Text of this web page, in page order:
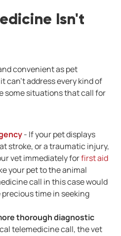
Isn't
convenient as pet
can't address every kind of
some situations that call for
- If your pet displays
stroke, or a traumatic injury,
vet immediately forfirst aid
your pet to the animal
call in this case would
time in seeking
thorough diagnostic
telemedicine call, the vet